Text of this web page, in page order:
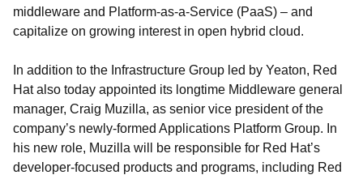
middleware and Platform-as-a-Service (PaaS) – and
capitalize on growing interest in open hybrid cloud.
In addition to the Infrastructure Group led by Yeaton, Red
Hat also today appointed its longtime Middleware general
manager, Craig Muzilla, as senior vice president of the
company’s newly-formed Applications Platform Group. In
his new role, Muzilla will be responsible for Red Hat’s
developer-focused products and programs, including Red